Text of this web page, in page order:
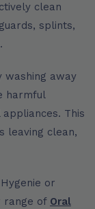
clean
splints,
washing away
harmful
This
leaving clean,
or
range of Oral